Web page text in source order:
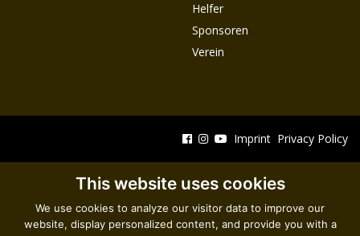
Helfer
Sponsoren
Verein
Imprint Privacy Policy
This website uses cookies
We use cookies to analyze our visitor data to improve our
website, display personalized content, and provide you with a